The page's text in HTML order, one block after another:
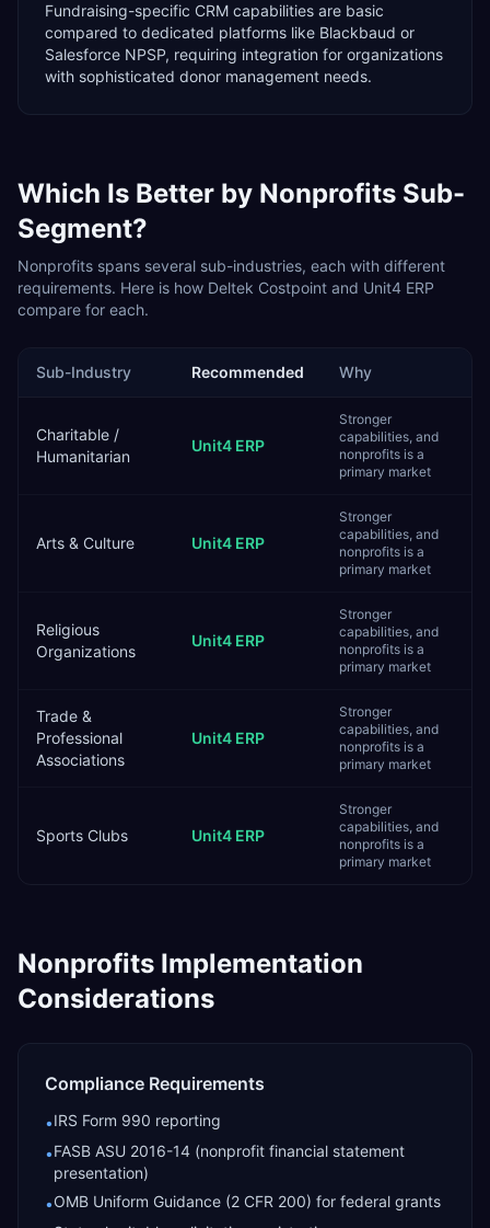
Fundraising-specific CRM capabilities are basic
compared to dedicated platforms like Blackbaud or
Salesforce NPSP, requiring integration for organizations
with sophisticated donor management needs.
Which Is Better by Nonprofits Sub-
Segment?
Nonprofits spans several sub-industries, each with different
requirements. Here is how Deltek Costpoint and Unit4 ERP
compare for each.
Sub-Industry Recommended Why
Charitable /
Humanitarian
Unit4 ERP
Stronger
capabilities, and
nonprofits is a
primary market
Arts & Culture Unit4 ERP
Stronger
capabilities, and
nonprofits is a
primary market
Religious
Organizations
Unit4 ERP
Stronger
capabilities, and
nonprofits is a
primary market
Trade &
Professional
Associations
Unit4 ERP
Stronger
capabilities, and
nonprofits is a
primary market
Sports Clubs Unit4 ERP
Stronger
capabilities, and
nonprofits is a
primary market
Nonprofits Implementation
Considerations
Compliance Requirements
•IRS Form 990 reporting
•FASB ASU 2016-14 (nonprofit financial statement
presentation)
•OMB Uniform Guidance (2 CFR 200) for federal grants